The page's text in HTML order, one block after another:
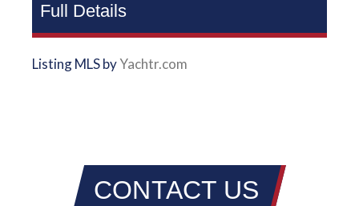
Full Details
Listing MLS byYachtr.com
CONTACT US